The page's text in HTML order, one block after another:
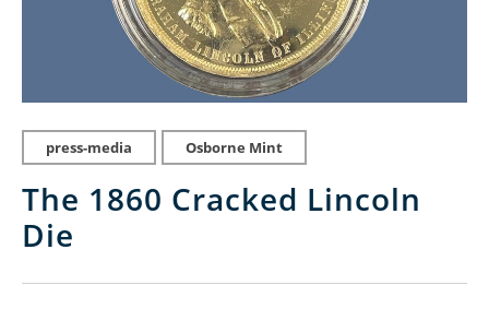
press-media Osborne Mint
The 1860 Cracked Lincoln
Die